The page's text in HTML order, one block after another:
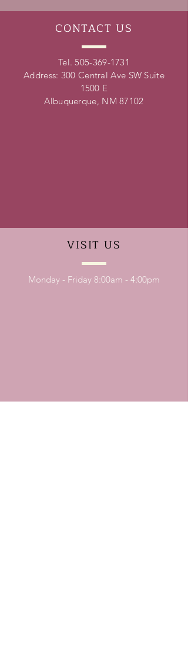
CONTACT US
Tel. 505-369-1731
Address: 300 Central Ave SW Suite
1500 E
Albuquerque, NM 87102
VISIT US
Monday - Friday 8:00am - 4:00pm